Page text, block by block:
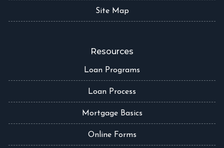
Site Map
Resources
Loan Programs
Loan Process
Mortgage Basics
Online Forms